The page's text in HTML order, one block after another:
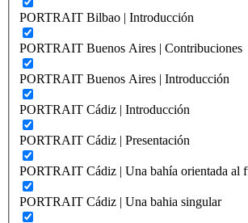
PORTRAIT Bilbao | Introducción
PORTRAIT Buenos Aires | Contribuciones
PORTRAIT Buenos Aires | Introducción
PORTRAIT Cádiz | Introducción
PORTRAIT Cádiz | Presentación
PORTRAIT Cádiz | Una bahía orientada al
PORTRAIT Cádiz | Una bahia singular